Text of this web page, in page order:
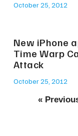
October 25, 2012
New iPhone
Time Warp
Attack
October 25, 2012
«